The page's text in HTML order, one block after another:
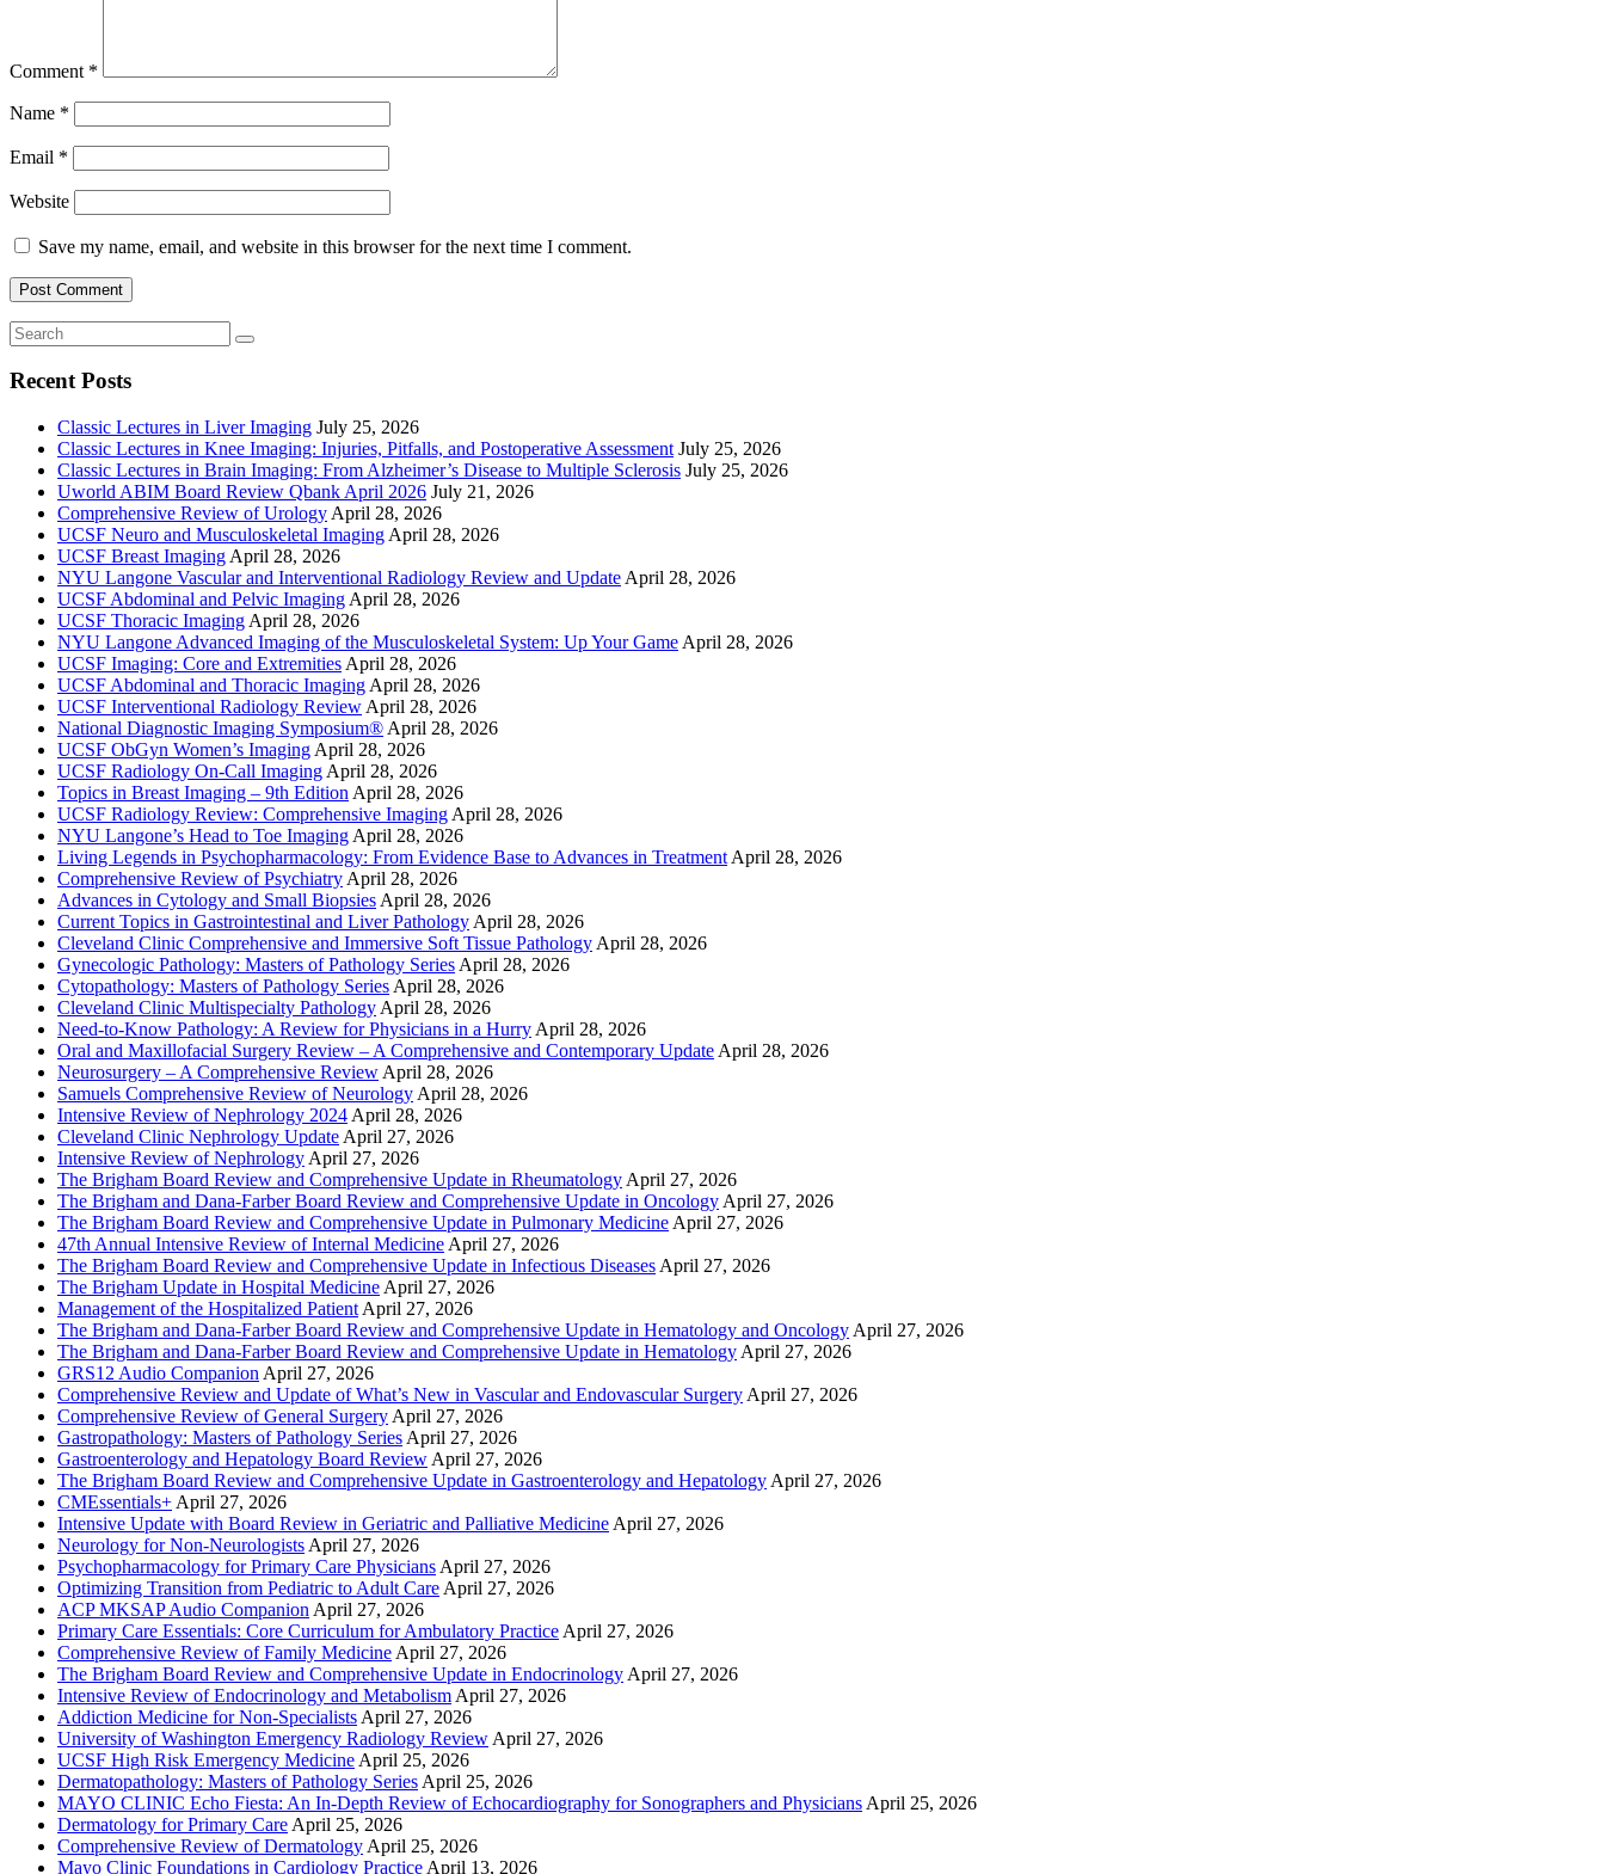
Comment *
Name *
Email *
Website
Save my name, email, and website in this browser for the next time I comment.
Recent Posts
Classic Lectures in Liver Imaging July 25, 2026
Classic Lectures in Knee Imaging: Injuries, Pitfalls, and Postoperative Assessment July 25, 2026
Classic Lectures in Brain Imaging: From Alzheimer’s Disease to Multiple Sclerosis July 25, 2026
Uworld ABIM Board Review Qbank April 2026 July 21, 2026
Comprehensive Review of Urology April 28, 2026
UCSF Neuro and Musculoskeletal Imaging April 28, 2026
UCSF Breast Imaging April 28, 2026
NYU Langone Vascular and Interventional Radiology Review and Update April 28, 2026
UCSF Abdominal and Pelvic Imaging April 28, 2026
UCSF Thoracic Imaging April 28, 2026
NYU Langone Advanced Imaging of the Musculoskeletal System: Up Your Game April 28, 2026
UCSF Imaging: Core and Extremities April 28, 2026
UCSF Abdominal and Thoracic Imaging April 28, 2026
UCSF Interventional Radiology Review April 28, 2026
National Diagnostic Imaging Symposium® April 28, 2026
UCSF ObGyn Women’s Imaging April 28, 2026
UCSF Radiology On-Call Imaging April 28, 2026
Topics in Breast Imaging – 9th Edition April 28, 2026
UCSF Radiology Review: Comprehensive Imaging April 28, 2026
NYU Langone’s Head to Toe Imaging April 28, 2026
Living Legends in Psychopharmacology: From Evidence Base to Advances in Treatment April 28, 2026
Comprehensive Review of Psychiatry April 28, 2026
Advances in Cytology and Small Biopsies April 28, 2026
Current Topics in Gastrointestinal and Liver Pathology April 28, 2026
Cleveland Clinic Comprehensive and Immersive Soft Tissue Pathology April 28, 2026
Gynecologic Pathology: Masters of Pathology Series April 28, 2026
Cytopathology: Masters of Pathology Series April 28, 2026
Cleveland Clinic Multispecialty Pathology April 28, 2026
Need-to-Know Pathology: A Review for Physicians in a Hurry April 28, 2026
Oral and Maxillofacial Surgery Review – A Comprehensive and Contemporary Update April 28, 2026
Neurosurgery – A Comprehensive Review April 28, 2026
Samuels Comprehensive Review of Neurology April 28, 2026
Intensive Review of Nephrology 2024 April 28, 2026
Cleveland Clinic Nephrology Update April 27, 2026
Intensive Review of Nephrology April 27, 2026
The Brigham Board Review and Comprehensive Update in Rheumatology April 27, 2026
The Brigham and Dana-Farber Board Review and Comprehensive Update in Oncology April 27, 2026
The Brigham Board Review and Comprehensive Update in Pulmonary Medicine April 27, 2026
47th Annual Intensive Review of Internal Medicine April 27, 2026
The Brigham Board Review and Comprehensive Update in Infectious Diseases April 27, 2026
The Brigham Update in Hospital Medicine April 27, 2026
Management of the Hospitalized Patient April 27, 2026
The Brigham and Dana-Farber Board Review and Comprehensive Update in Hematology and Oncology April 27, 2026
The Brigham and Dana-Farber Board Review and Comprehensive Update in Hematology April 27, 2026
GRS12 Audio Companion April 27, 2026
Comprehensive Review and Update of What’s New in Vascular and Endovascular Surgery April 27, 2026
Comprehensive Review of General Surgery April 27, 2026
Gastropathology: Masters of Pathology Series April 27, 2026
Gastroenterology and Hepatology Board Review April 27, 2026
The Brigham Board Review and Comprehensive Update in Gastroenterology and Hepatology April 27, 2026
CMEssentials+ April 27, 2026
Intensive Update with Board Review in Geriatric and Palliative Medicine April 27, 2026
Neurology for Non-Neurologists April 27, 2026
Psychopharmacology for Primary Care Physicians April 27, 2026
Optimizing Transition from Pediatric to Adult Care April 27, 2026
ACP MKSAP Audio Companion April 27, 2026
Primary Care Essentials: Core Curriculum for Ambulatory Practice April 27, 2026
Comprehensive Review of Family Medicine April 27, 2026
The Brigham Board Review and Comprehensive Update in Endocrinology April 27, 2026
Intensive Review of Endocrinology and Metabolism April 27, 2026
Addiction Medicine for Non-Specialists April 27, 2026
University of Washington Emergency Radiology Review April 27, 2026
UCSF High Risk Emergency Medicine April 25, 2026
Dermatopathology: Masters of Pathology Series April 25, 2026
MAYO CLINIC Echo Fiesta: An In-Depth Review of Echocardiography for Sonographers and Physicians April 25, 2026
Dermatology for Primary Care April 25, 2026
Comprehensive Review of Dermatology April 25, 2026
Mayo Clinic Foundations in Cardiology Practice April 13, 2026